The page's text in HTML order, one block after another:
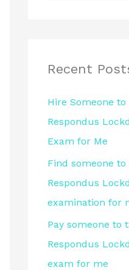
c
f
o
r
:
Recent
Hire Someone to
Respondus
Exam for Me
Find someone
Respondus
examination for
Pay someone to
Respondus
exam for me